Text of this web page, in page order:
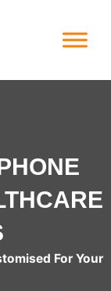
For Your